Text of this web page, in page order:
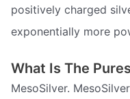
positively charged
exponentially more
What Is The
MesoSilver.